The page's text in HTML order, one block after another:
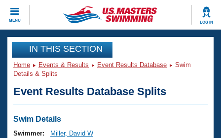
MENU LOG IN
CLOSE
Training
Workout Library
Articles And Videos
Swimming 101
Events
Virtual And Fitness Events
Club Finder
Workout Library
IN THIS SECTION
Home Events & Results Event Results Database
Swim
Details & Splits
Event Results Database Splits
Swim Details
Swimmer:
Miller, David W